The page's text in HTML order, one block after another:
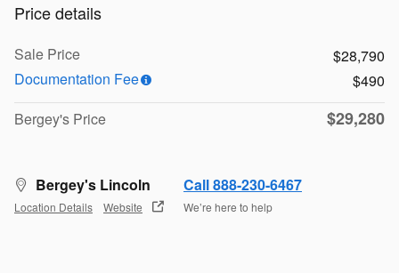
Price details
Sale Price
$28,790
Documentation Fee
$490
Bergey's Price
$29,280
Bergey's Lincoln
Location Details Website
Call 888-230-6467
We’re here to help